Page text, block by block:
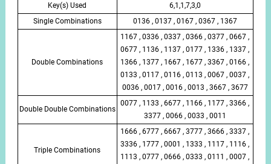
Key(s) Used
6,1,1,7,3,0
Single Combinations
0136 , 0137 , 0167 , 0367 , 1367
Double Combinations
1167 , 0336 , 0337 , 0366 , 0377 , 0667 ,
0677 , 1136 , 1137 , 0177 , 1336 , 1337 ,
1366 , 1377 , 1667 , 1677 , 3367 , 0166 ,
0133 , 0117 , 0116 , 0113 , 0067 , 0037 ,
0036 , 0017 , 0016 , 0013 , 3667 , 3677
Double Double Combinations
0077 , 1133 , 6677 , 1166 , 1177 , 3366 ,
3377 , 0066 , 0033 , 0011
Triple Combinations
1666 , 6777 , 6667 , 3777 , 3666 , 3337 ,
3336 , 1777 , 0001 , 1333 , 1117 , 1116 ,
1113 , 0777 , 0666 , 0333 , 0111 , 0007 ,